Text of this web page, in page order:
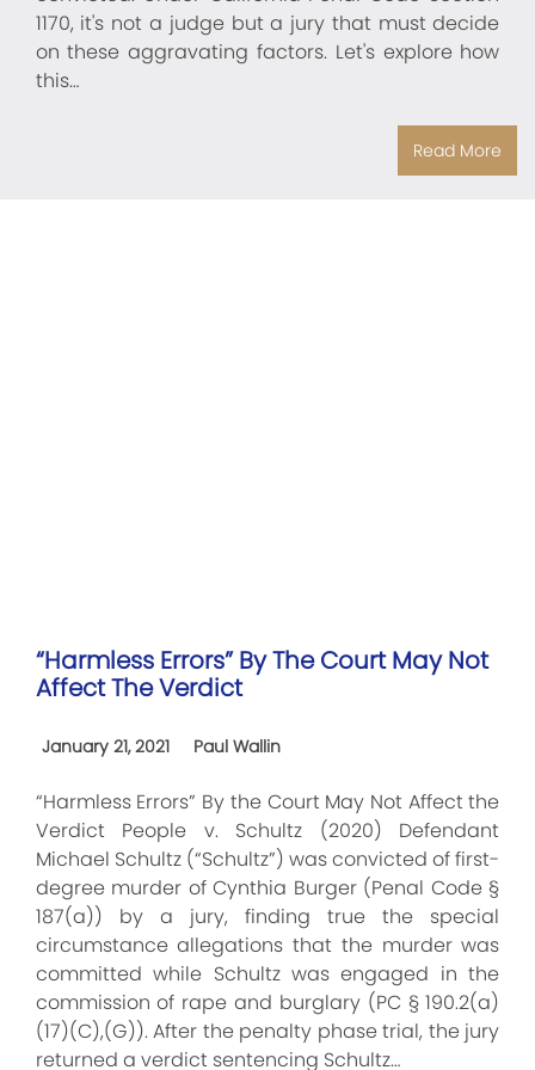
1170, it's not a judge but a jury that must decide
on these aggravating factors. Let's explore how
this…
Read More
“Harmless Errors” By The Court May Not
Affect The Verdict
January 21, 2021 Paul Wallin
“Harmless Errors” By the Court May Not Affect the
Verdict People v. Schultz (2020) Defendant
Michael Schultz (“Schultz”) was convicted of first-
degree murder of Cynthia Burger (Penal Code §
187(a)) by a jury, finding true the special
circumstance allegations that the murder was
committed while Schultz was engaged in the
commission of rape and burglary (PC § 190.2(a)
(17)(C),(G)). After the penalty phase trial, the jury
returned a verdict sentencing Schultz…